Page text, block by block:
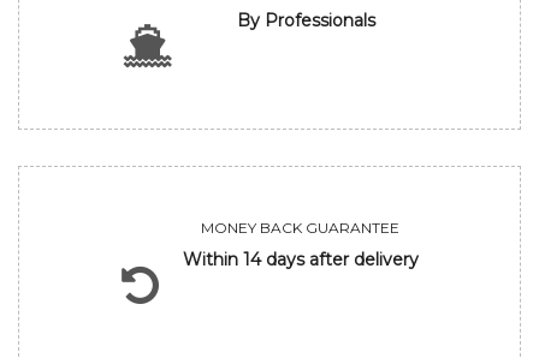
By Professionals
MONEY BACK GUARANTEE
Within 14 days after delivery